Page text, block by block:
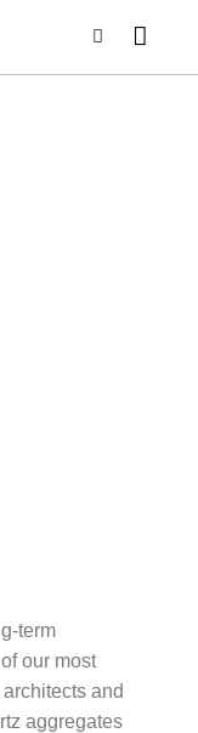
term
our most
and
aggregates